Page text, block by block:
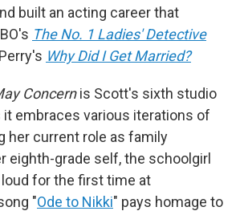
built an acting career that
The No. 1 Ladies' Detective
Why Did I Get Married?
Concernis Scott's sixth studio
it embraces various iterations of
her current role as family
eighth-grade self, the schoolgirl
for the first time at
"Ode to Nikki" pays homage to